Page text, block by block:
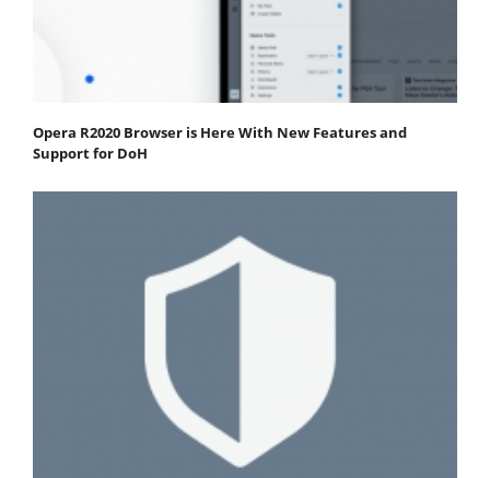
Opera R2020 Browser is Here With New Features and
Support for DoH